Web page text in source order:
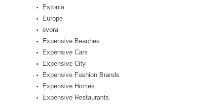
Estonia
Europe
evora
Expensive Beaches
Expensive Cars
Expensive City
Expensive Fashion Brands
Expensive Homes
Expensive Restaurants